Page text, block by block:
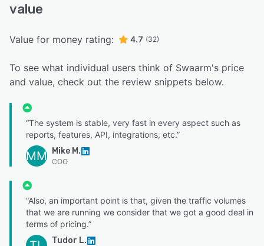
value
Value for money rating: 4.7 (32)
To see what individual users think of Swaarm's price
and value, check out the review snippets below.
“The system is stable, very fast in every aspect such as
reports, features, API, integrations, etc.”
MM Mike M.
COO
“Also, an important point is that, given the traffic volumes
that we are running we consider that we got a good deal in
terms of pricing.”
Tudor L.